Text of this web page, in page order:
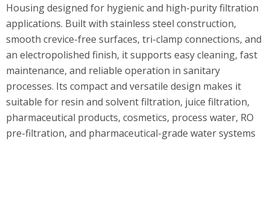
Housing designed for hygienic and high-purity filtration
applications. Built with stainless steel construction,
smooth crevice-free surfaces, tri-clamp connections, and
an electropolished finish, it supports easy cleaning, fast
maintenance, and reliable operation in sanitary
processes. Its compact and versatile design makes it
suitable for resin and solvent filtration, juice filtration,
pharmaceutical products, cosmetics, process water, RO
pre-filtration, and pharmaceutical-grade water systems